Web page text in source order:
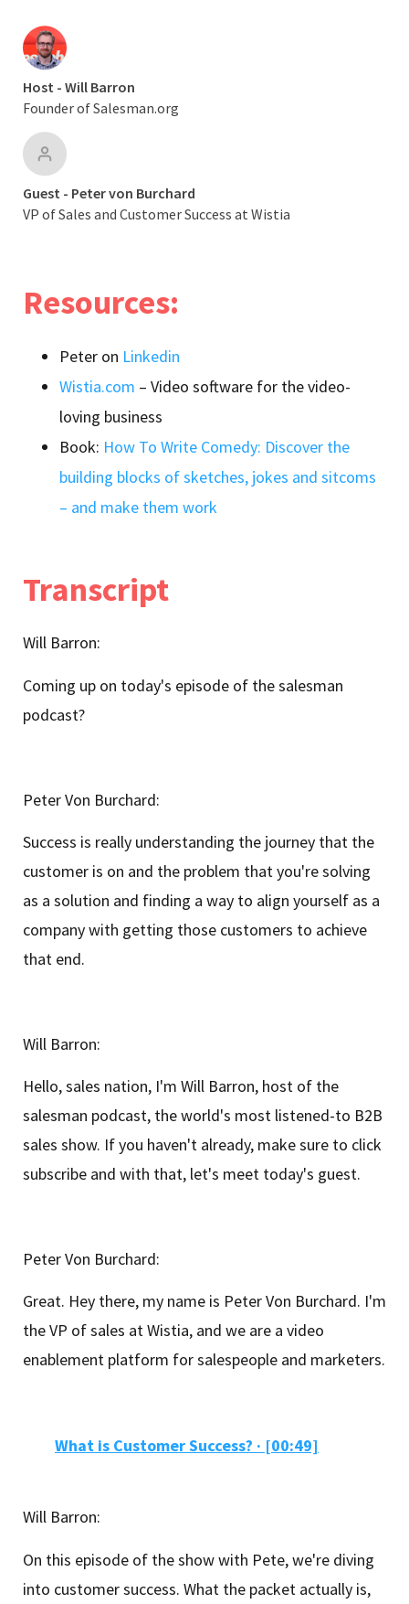
Host - Will Barron
Founder of Salesman.org
Guest - Peter von Burchard
VP of Sales and Customer Success at Wistia
Resources:
Peter on Linkedin
Wistia.com – Video software for the video-
loving business
Book: How To Write Comedy: Discover the
building blocks of sketches, jokes and sitcoms
– and make them work
Transcript
Will Barron:
Coming up on today's episode of the salesman
podcast?
Peter Von Burchard:
Success is really understanding the journey that the
customer is on and the problem that you're solving
as a solution and finding a way to align yourself as a
company with getting those customers to achieve
that end.
Will Barron:
Hello, sales nation, I'm Will Barron, host of the
salesman podcast, the world's most listened-to B2B
sales show. If you haven't already, make sure to click
subscribe and with that, let's meet today's guest.
Peter Von Burchard:
Great. Hey there, my name is Peter Von Burchard. I'm
the VP of sales at Wistia, and we are a video
enablement platform for salespeople and marketers.
What is Customer Success? · [00:49]
Will Barron:
On this episode of the show with Pete, we're diving
into customer success. What the packet actually is,